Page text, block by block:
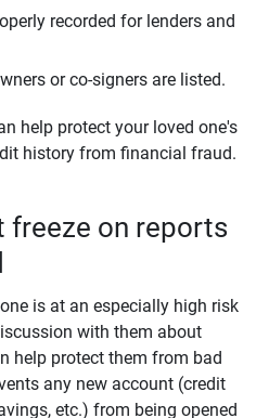
recorded for lenders and
or co-signers are listed.
help protect your loved one's
history from financial fraud.
freeze on reports
is at an especially high risk
with them about
help protect them from bad
any new account (credit
etc.) from being opened